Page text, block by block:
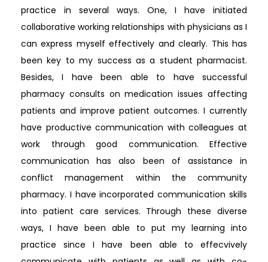
practice in several ways. One, I have initiated
collaborative working relationships with physicians as I
can express myself effectively and clearly. This has
been key to my success as a student pharmacist.
Besides, I have been able to have successful
pharmacy consults on medication issues affecting
patients and improve patient outcomes. I currently
have productive communication with colleagues at
work through good communication. Effective
communication has also been of assistance in
conflict management within the community
pharmacy. I have incorporated communication skills
into patient care services. Through these diverse
ways, I have been able to put my learning into
practice since I have been able to effecvively